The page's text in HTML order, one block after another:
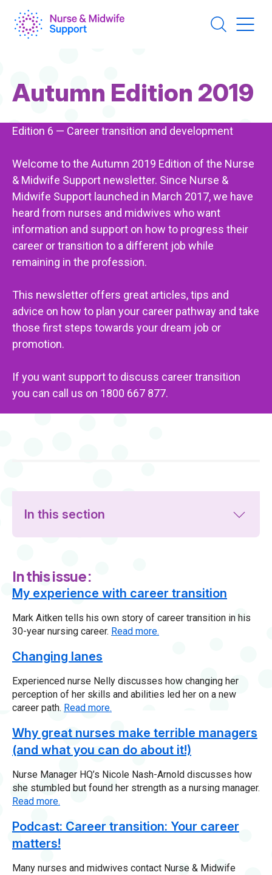
main
content
Page
Title
Autumn Edition 2019
Edition 6 — Career transition and development
Welcome to the Autumn 2019 Edition of the Nurse
& Midwife Support newsletter. Since Nurse &
Midwife Support launched in March 2017, we have
heard from nurses and midwives who want
information and support on how to progress their
career or transition to a different job while
remaining in the profession.
This newsletter offers great articles, tips and
advice on how to plan your career pathway and take
those first steps towards your dream job or
promotion.
If you want support to discuss career transition
you can call us on 1800 667 877.
In this section
In this issue:
My experience with career transition
Mark Aitken tells his own story of career transition in his
30-year nursing career. Read more.
Changing lanes
Experienced nurse Nelly discusses how changing her
perception of her skills and abilities led her on a new
career path. Read more.
Why great nurses make terrible managers
(and what you can do about it!)
Nurse Manager HQ’s Nicole Nash-Arnold discusses how
she stumbled but found her strength as a nursing manager.
Read more.
Podcast: Career transition: Your career
matters!
Many nurses and midwives contact Nurse & Midwife